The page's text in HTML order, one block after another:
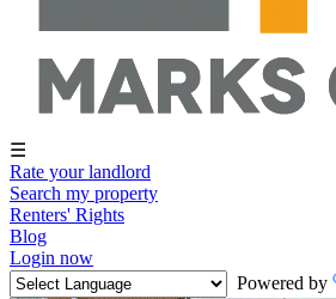
☰
Rate your landlord
Search my property
Renters' Rights
Blog
Login now
Powered by